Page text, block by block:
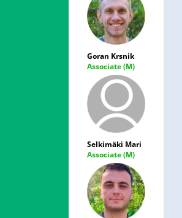
Goran Krsnik
Associate (M)
Selkimäki Mari
Associate (M)